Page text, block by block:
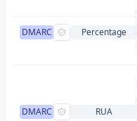
DMARC Percentage
DMARC RUA